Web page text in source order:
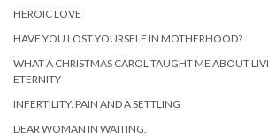
HEROIC LOVE
HAVE YOU LOST YOURSELF IN MOTHERHOOD?
WHAT A CHRISTMAS CAROL TAUGHT ME ABOUT
ETERNITY
INFERTILITY: PAIN AND A SETTLING
DEAR WOMAN IN WAITING,